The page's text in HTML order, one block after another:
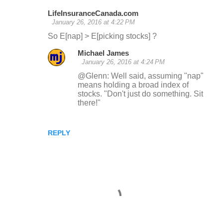
LifeInsuranceCanada.com
January 26, 2016 at 4:22 PM
So E[nap] > E[picking stocks] ?
REPLY
Michael James
January 26, 2016 at 4:24 PM
@Glenn: Well said, assuming "nap"
means holding a broad index of
stocks. "Don't just do something. Sit
there!"